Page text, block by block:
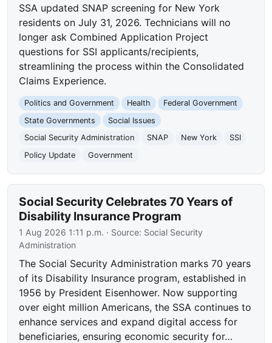
SSA updated SNAP screening for New York
residents on July 31, 2026. Technicians will no
longer ask Combined Application Project
questions for SSI applicants/recipients,
streamlining the process within the Consolidated
Claims Experience.
Politics and Government Health
Federal Government
State Governments
Social Issues
Social Security Administration
SNAP New York
SSI
Policy Update
Government
Social Security Celebrates 70 Years of
Disability Insurance Program
1 Aug 2026 1:11 p.m. · Source: Social Security
Administration
The Social Security Administration marks 70 years
of its Disability Insurance program, established in
1956 by President Eisenhower. Now supporting
over eight million Americans, the SSA continues to
enhance services and expand digital access for
beneficiaries, ensuring economic security for…